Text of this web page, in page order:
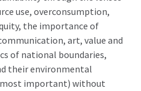
use, overconsumption,
the importance of
art, value and
of national boundaries,
their environmental
important) without